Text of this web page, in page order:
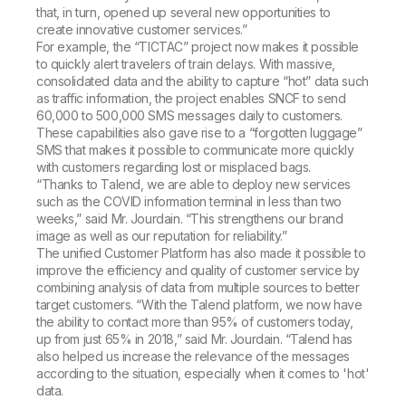
that, in turn, opened up several new opportunities to
create innovative customer services.”
For example, the “TICTAC” project now makes it possible
to quickly alert travelers of train delays. With massive,
consolidated data and the ability to capture “hot” data such
as traffic information, the project enables SNCF to send
60,000 to 500,000 SMS messages daily to customers.
These capabilities also gave rise to a “forgotten luggage”
SMS that makes it possible to communicate more quickly
with customers regarding lost or misplaced bags.
“Thanks to Talend, we are able to deploy new services
such as the COVID information terminal in less than two
weeks,” said Mr. Jourdain. “This strengthens our brand
image as well as our reputation for reliability.”
The unified Customer Platform has also made it possible to
improve the efficiency and quality of customer service by
combining analysis of data from multiple sources to better
target customers. “With the Talend platform, we now have
the ability to contact more than 95% of customers today,
up from just 65% in 2018,” said Mr. Jourdain. “Talend has
also helped us increase the relevance of the messages
according to the situation, especially when it comes to 'hot'
data.